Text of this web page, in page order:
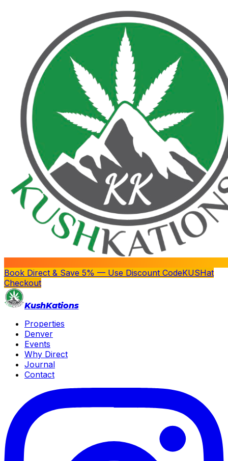
Book Direct & Save 5% — Use Discount CodeKUSHat
Checkout
KushKations
Properties
Denver
Events
Why Direct
Journal
Contact